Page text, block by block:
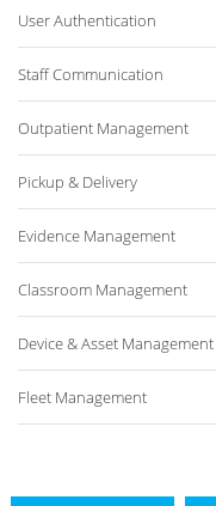
User Authentication
Staff Communication
Outpatient Management
Pickup & Delivery
Evidence Management
Classroom Management
Device & Asset Management
Fleet Management